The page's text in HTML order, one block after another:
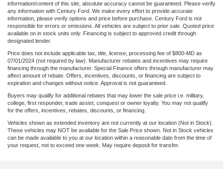
information/content of this site, absolute accuracy cannot be guaranteed. Please verify
any information with Century Ford. We make every effort to provide accurate
information, please verify options and price before purchase. Century Ford is not
responsible for errors or omissions. All vehicles are subject to prior sale. Quoted price
available on in stock units only. Financing is subject to approved credit through
designated lender.
Price does not include applicable tax, title, license, processing fee of $800-MD as
07/01/2024 (not required by law). Manufacturer rebates and incentives may require
financing through the manufacturer. Special Finance offers through manufacturer may
affect amount of rebate. Offers, incentives, discounts, or financing are subject to
expiration and changes without notice. Approval is not guaranteed.
Buyers may qualify for additional rebates that may lower the sale price i.e. military,
college, first responder, trade assist, conquest or owner loyalty. You may not qualify
for the offers, incentives, rebates, discounts, or financing.
Vehicles shown as extended inventory are not currently at our location (Not in Stock).
These vehicles may NOT be available for the Sale Price shown. Not in Stock vehicles
can be made available to you at our location within a reasonable date from the time of
your request, not to exceed one week. May require deposit for transfer.